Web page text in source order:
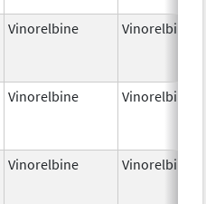
Vinorelbine Vinorelbine
Vinorelbine Vinorelbine
Vinorelbine Vinorelbine